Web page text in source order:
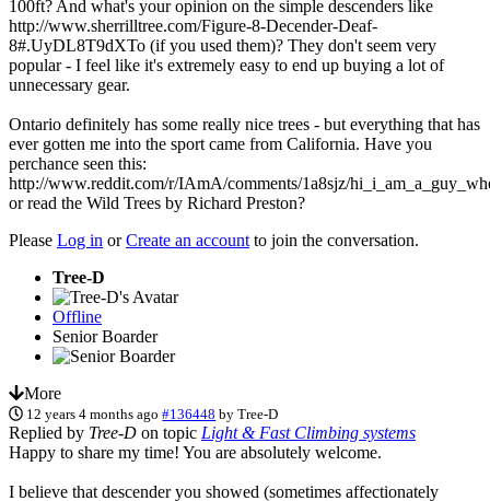
100ft? And what's your opinion on the simple descenders like
http://www.sherrilltree.com/Figure-8-Decender-Deaf-
8#.UyDL8T9dXTo (if you used them)? They don't seem very
popular - I feel like it's extremely easy to end up buying a lot of
unnecessary gear.
Ontario definitely has some really nice trees - but everything that has
ever gotten me into the sport came from California. Have you
perchance seen this:
http://www.reddit.com/r/IAmA/comments/1a8sjz/
or read the Wild Trees by Richard Preston?
Please Log in orCreate an account to join the conversation.
Tree-D
Offline
Senior Boarder
More
12 years 4 months ago #136448 byTree-D
Replied by Tree-D on topic Light & Fast Climbing systems
Happy to share my time! You are absolutely welcome.
I believe that descender you showed (sometimes affectionately